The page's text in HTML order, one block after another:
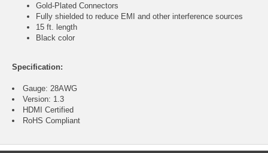
Gold-Plated Connectors
Fully shielded to reduce EMI and other interference sources
15 ft. length
Black color
Specification:
Gauge: 28AWG
Version: 1.3
HDMI Certified
RoHS Compliant